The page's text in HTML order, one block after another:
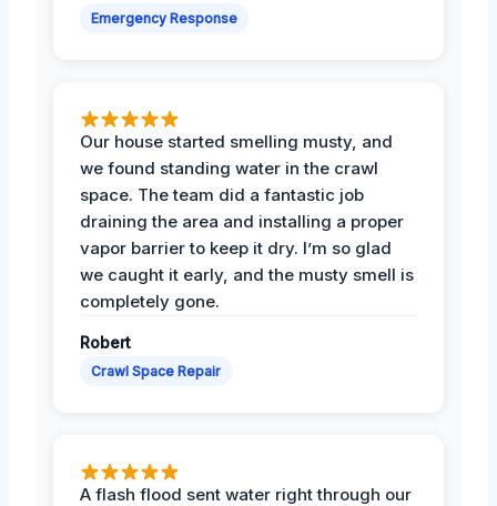
Emergency Response
Our house started smelling musty, and
we found standing water in the crawl
space. The team did a fantastic job
draining the area and installing a proper
vapor barrier to keep it dry. I’m so glad
we caught it early, and the musty smell is
completely gone.
Robert
Crawl Space Repair
A flash flood sent water right through our